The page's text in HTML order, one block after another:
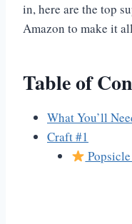
in, here are the top
Amazon to make it
Table of
What You’ll
Craft #1